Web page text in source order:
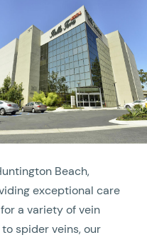
Beach,
exceptional care
a variety of vein
spider veins, our